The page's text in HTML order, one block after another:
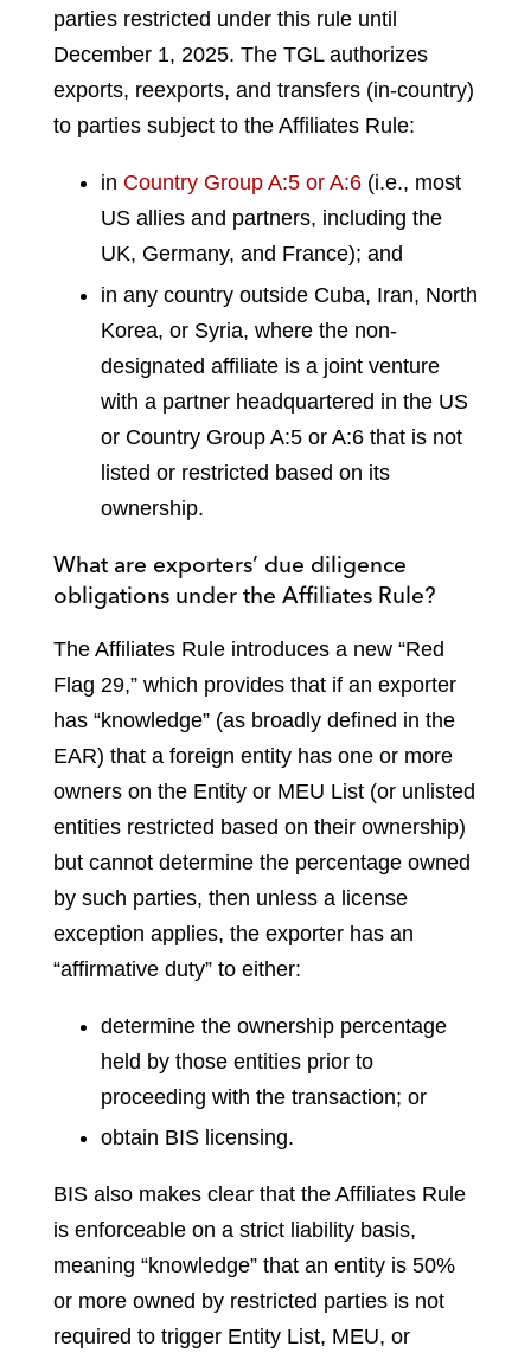
parties restricted under this rule until
December 1, 2025. The TGL authorizes
exports, reexports, and transfers (in-country)
to parties subject to the Affiliates Rule:
in Country Group A:5 or A:6 (i.e., most
US allies and partners, including the
UK, Germany, and France); and
in any country outside Cuba, Iran, North
Korea, or Syria, where the non-
designated affiliate is a joint venture
with a partner headquartered in the US
or Country Group A:5 or A:6 that is not
listed or restricted based on its
ownership.
What are exporters’ due diligence
obligations under the Affiliates Rule?
The Affiliates Rule introduces a new “Red
Flag 29,” which provides that if an exporter
has “knowledge” (as broadly defined in the
EAR) that a foreign entity has one or more
owners on the Entity or MEU List (or unlisted
entities restricted based on their ownership)
but cannot determine the percentage owned
by such parties, then unless a license
exception applies, the exporter has an
“affirmative duty” to either:
determine the ownership percentage
held by those entities prior to
proceeding with the transaction; or
obtain BIS licensing.
BIS also makes clear that the Affiliates Rule
is enforceable on a strict liability basis,
meaning “knowledge” that an entity is 50%
or more owned by restricted parties is not
required to trigger Entity List, MEU, or